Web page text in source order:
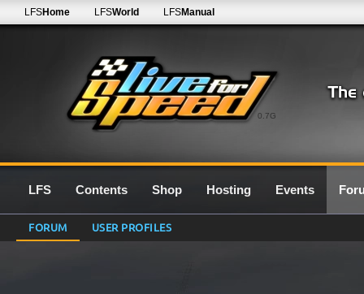
0.7G
LFSHome LFSWorld LFSManual
LFS Contents Shop Hosting Events
FORUM USER PROFILES